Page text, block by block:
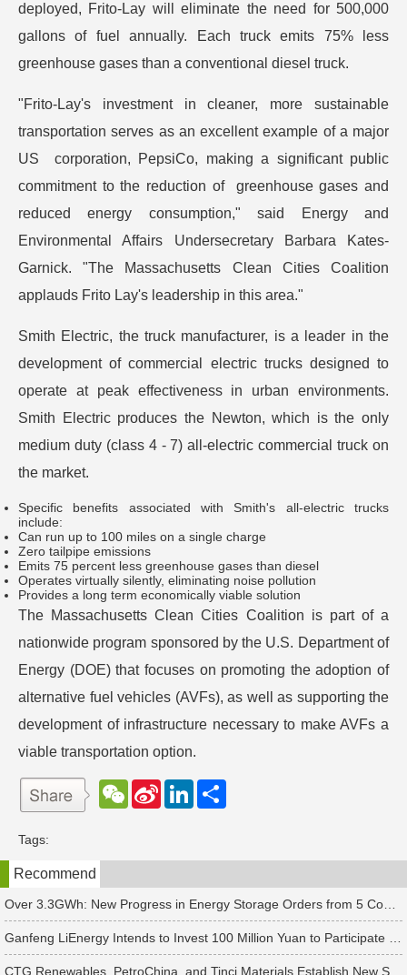
deployed, Frito-Lay will eliminate the need for 500,000
gallons of fuel annually. Each truck emits 75% less
greenhouse gases than a conventional diesel truck.
"Frito-Lay's investment in cleaner, more sustainable
transportation serves as an excellent example of a major
US corporation, PepsiCo, making a significant public
commitment to the reduction of greenhouse gases and
reduced energy consumption," said Energy and
Environmental Affairs Undersecretary Barbara Kates-
Garnick. "The Massachusetts Clean Cities Coalition
applauds Frito Lay's leadership in this area."
Smith Electric, the truck manufacturer, is a leader in the
development of commercial electric trucks designed to
operate at peak effectiveness in urban environments.
Smith Electric produces the Newton, which is the only
medium duty (class 4 - 7) all-electric commercial truck on
the market.
Specific benefits associated with Smith's all-electric trucks
include:
Can run up to 100 miles on a single charge
Zero tailpipe emissions
Emits 75 percent less greenhouse gases than diesel
Operates virtually silently, eliminating noise pollution
Provides a long term economically viable solution
The Massachusetts Clean Cities Coalition is part of a
nationwide program sponsored by the U.S. Department of
Energy (DOE) that focuses on promoting the adoption of
alternative fuel vehicles (AVFs), as well as supporting the
development of infrastructure necessary to make AVFs a
viable transportation option.
W
e
t
S
e
b
o
L
d
n
Tags:
Recommend